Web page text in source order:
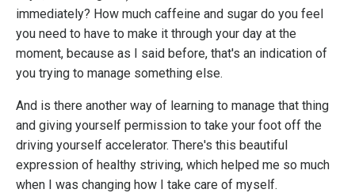
immediately? How much caffeine and sugar do you feel
you need to have to make it through your day at the
moment, because as I said before, that's an indication of
you trying to manage something else.
And is there another way of learning to manage that thing
and giving yourself permission to take your foot off the
driving yourself accelerator. There's this beautiful
expression of healthy striving, which helped me so much
when I was changing how I take care of myself.